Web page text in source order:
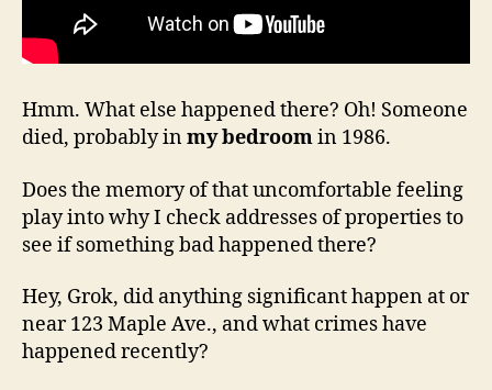
Hmm. What else happened there? Oh! Someone
died, probably inmy bedroomin 1986.
Does the memory of that uncomfortable feeling
play into why I check addresses of properties to
see if something bad happened there?
Hey, Grok, did anything significant happen at or
near 123 Maple Ave., and what crimes have
happened recently?